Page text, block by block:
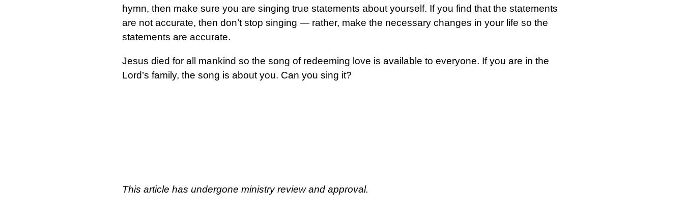
hymn, then make sure you are singing true statements about yourself. If you find that the statements
are not accurate, then don’t stop singing — rather, make the necessary changes in your life so the
statements are accurate.
Jesus died for all mankind so the song of redeeming love is available to everyone. If you are in the
Lord’s family, the song is about you. Can you sing it?
This article has undergone ministry review and approval.